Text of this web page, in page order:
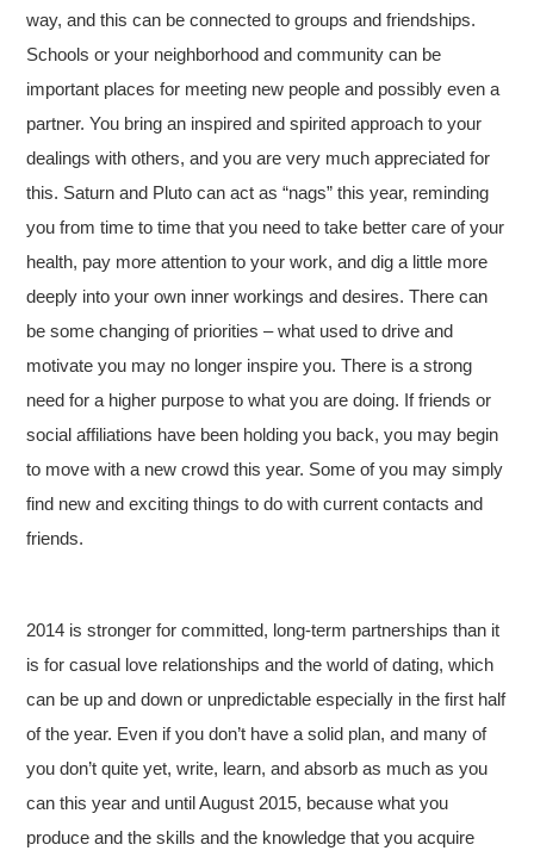
way, and this can be connected to groups and friendships.
Schools or your neighborhood and community can be
important places for meeting new people and possibly even a
partner. You bring an inspired and spirited approach to your
dealings with others, and you are very much appreciated for
this. Saturn and Pluto can act as “nags” this year, reminding
you from time to time that you need to take better care of your
health, pay more attention to your work, and dig a little more
deeply into your own inner workings and desires. There can
be some changing of priorities – what used to drive and
motivate you may no longer inspire you. There is a strong
need for a higher purpose to what you are doing. If friends or
social affiliations have been holding you back, you may begin
to move with a new crowd this year. Some of you may simply
find new and exciting things to do with current contacts and
friends.
2014 is stronger for committed, long-term partnerships than it
is for casual love relationships and the world of dating, which
can be up and down or unpredictable especially in the first half
of the year. Even if you don’t have a solid plan, and many of
you don’t quite yet, write, learn, and absorb as much as you
can this year and until August 2015, because what you
produce and the skills and the knowledge that you acquire